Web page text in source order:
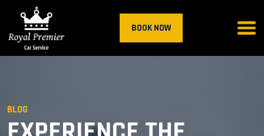
BOOK NOW
BLOG